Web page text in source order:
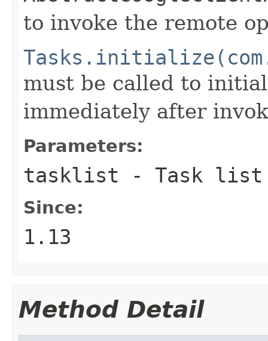
to invoke the remote
must be called to
immediately after
Parameters:
tasklist - Task
Since:
1.13
Method Detail